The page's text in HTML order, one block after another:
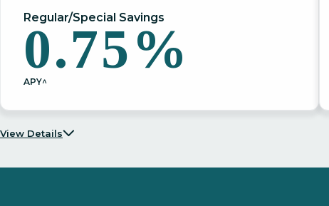
Regular/Special Savings
0.75%
APY^
View Details